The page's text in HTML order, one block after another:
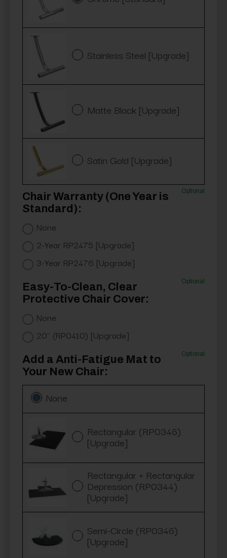
Stainless Steel [Upgrade]
Matte Black [Upgrade]
Satin Gold [Upgrade]
Chair Warranty (One Year is
Standard):
Optional
None
2-Year RP2475 [Upgrade]
3-Year RP2476 [Upgrade]
Easy-To-Clean, Clear
Protective Chair Cover:
Optional
None
20" (RP0410) [Upgrade]
Add a Anti-Fatigue Mat to
Your New Chair:
Optional
None
Rectangular (RP0346)
[Upgrade]
Rectangular + Rectangular
Depression (RP0344)
[Upgrade]
Semi-Circle (RP0346)
[Upgrade]